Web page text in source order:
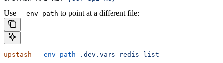
Use --env-path to point at a different file:
upstash --env-path .dev.vars redis list